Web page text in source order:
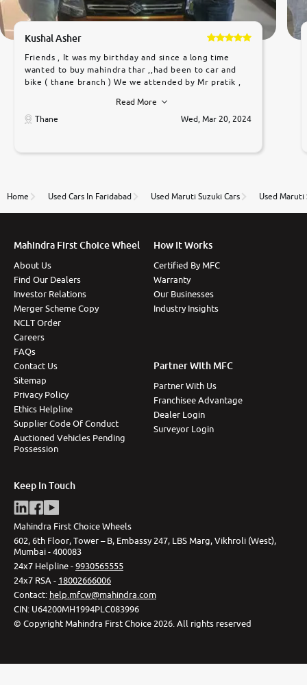
Kushal Asher
Friends , It was my birthday and since a long time
wanted to buy mahindra thar ,,had been to car and
bike ( thane branch ) We we attended by Mr pratik ,
car was very very good ,they explained us that they
only sell cars inspected by them so we were relaxed.
to government rules and finally I am writing this
thane branch. And specially with mr pratik
Read More
Thane
Wed, Mar 20, 2024
Home Used Cars In Faridabad Used Maruti Suzuki Cars Used Maruti
Mahindra First Choice Wheel
About Us
Find Our Dealers
Investor Relations
Merger Scheme Copy
NCLT Order
Careers
FAQs
Contact Us
Sitemap
Privacy Policy
Ethics Helpline
Supplier Code Of Conduct
Auctioned Vehicles Pending
Possession
How It Works
Certified By MFC
Warranty
Our Businesses
Industry Insights
Partner With MFC
Partner With Us
Franchisee Advantage
Dealer Login
Surveyor Login
Keep In Touch
Mahindra First Choice Wheels
602, 6th Floor, Tower – B, Embassy 247, LBS Marg, Vikhroli (West),
Mumbai - 400083
24x7 Helpline -9930565555
24x7 RSA - 18002666006
Contact: help.mfcw@mahindra.com
CIN: U64200MH1994PLC083996
© Copyright Mahindra First Choice 2026.All rights reserved